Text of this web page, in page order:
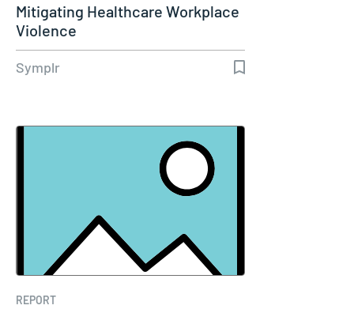
Mitigating Healthcare Workplace
Violence
Symplr
REPORT